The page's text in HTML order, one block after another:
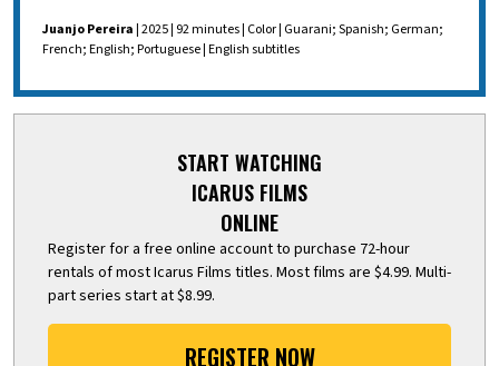
Juanjo Pereira| 2025 | 92 minutes | Color | Guarani; Spanish; German;
French; English; Portuguese | English subtitles
START WATCHING
ICARUS FILMS
ONLINE
Register for a free online account to purchase 72-hour
rentals of most Icarus Films titles. Most films are $4.99. Multi-
part series start at $8.99.
REGISTER NOW